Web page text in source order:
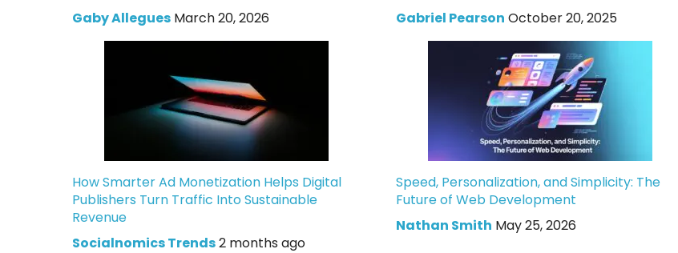
Gaby Allegues March 20, 2026
Gabriel Pearson October 20, 2025
How Smarter Ad Monetization Helps Digital
Publishers Turn Traffic Into Sustainable
Revenue
Socialnomics Trends2 months ago
Speed, Personalization, and Simplicity: The
Future of Web Development
Nathan Smith May 25, 2026